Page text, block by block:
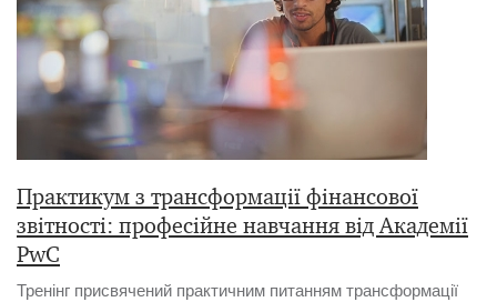
Практикум з трансформації фінансової
звітності: професійне навчання від Академії
PwC
Тренінг присвячений практичним питанням трансформації